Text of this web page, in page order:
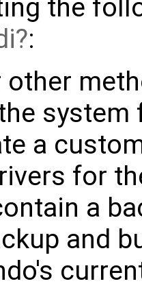
the
:
other
system
a
for
a
and